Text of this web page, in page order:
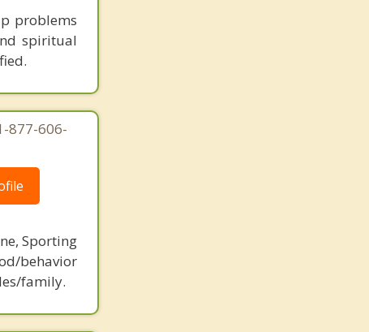
problems
spiritual
877-606-
Sporting
behavior
family.